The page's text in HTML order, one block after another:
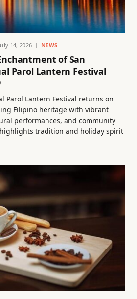
14, 2026 NEWS
of San
Parol Lantern Festival
Parol Lantern Festival returns on
Filipino heritage with vibrant
performances, and community
tradition and holiday spirit